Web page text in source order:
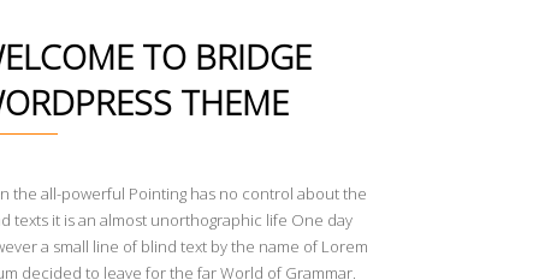
TO BRIDGE
THEME
the all-powerful Pointing has no control about the
texts it is an almost unorthographic life One day
a small line of blind text by the name of Lorem
decided to leave for the far World of Grammar.